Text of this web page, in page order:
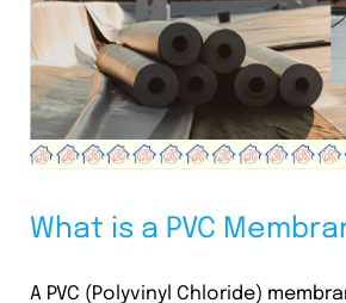
What is a PVC
A PVC (Polyvinyl Chloride)